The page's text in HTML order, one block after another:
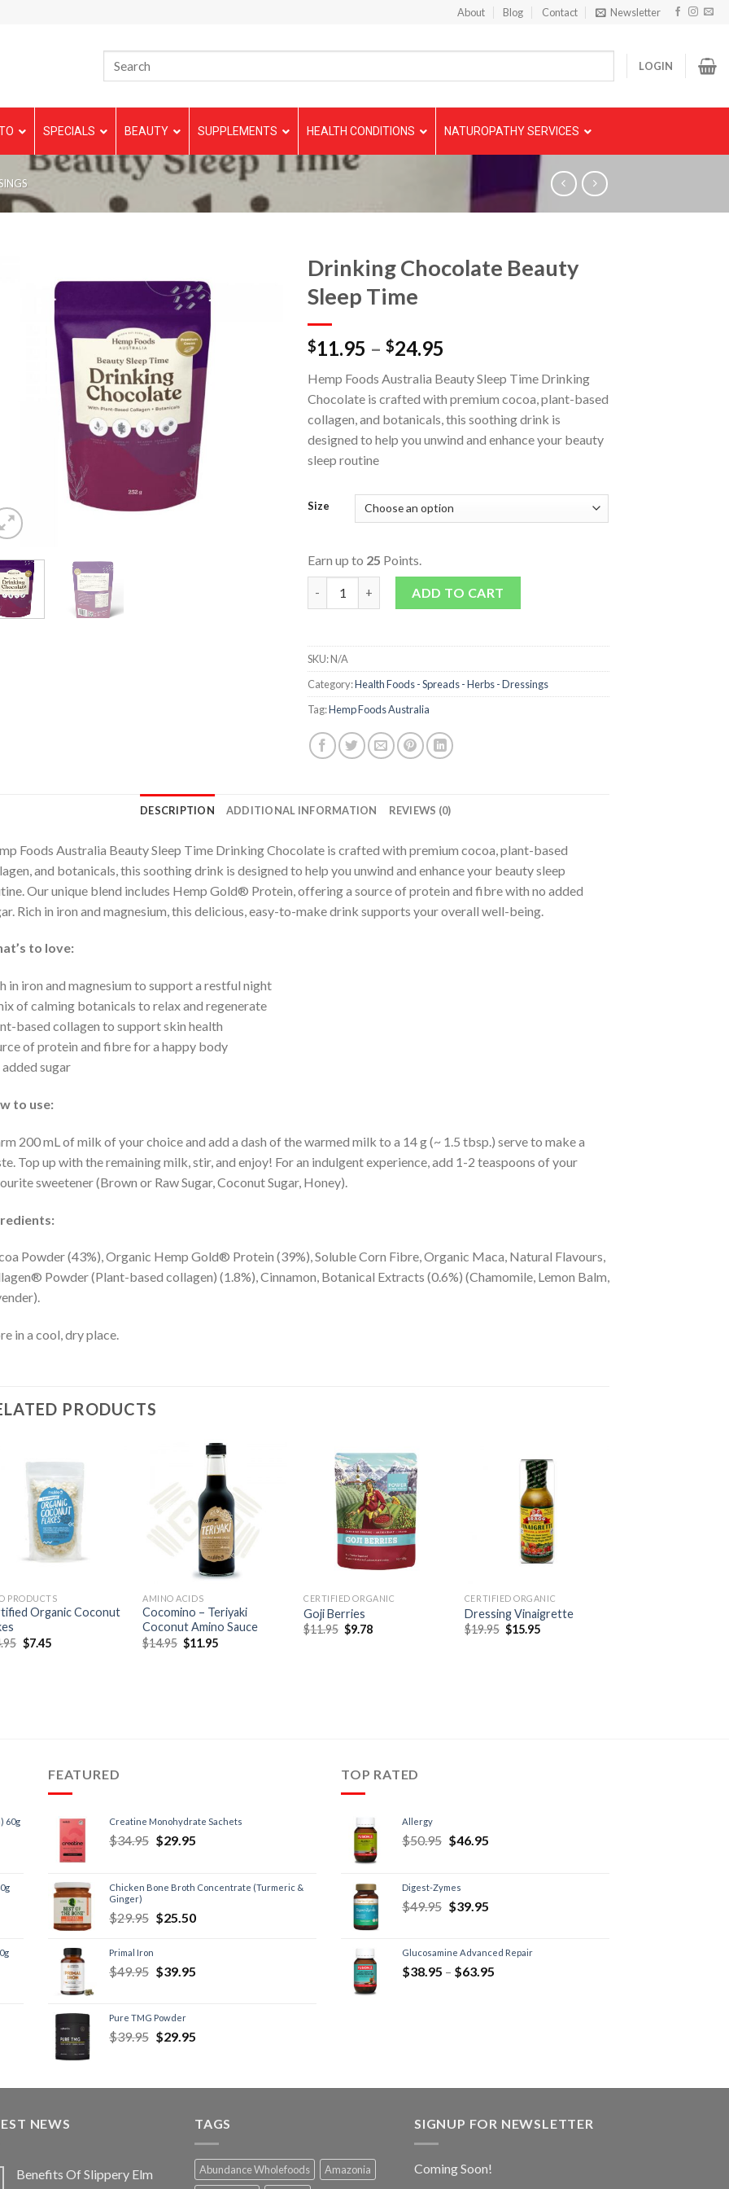
About Blog Contact Newsletter
LOGIN
SPECIALS BEAUTY SUPPLEMENTS HEALTH CONDITIONS NATUROPATHY SERVICES
Drinking Chocolate Beauty
Sleep Time
$11.95 –$24.95
Hemp Foods Australia Beauty Sleep Time Drinking
Chocolate is crafted with premium cocoa, plant-based
collagen, and botanicals, this soothing drink is
designed to help you unwind and enhance your beauty
sleep routine
Size
Earn up to 25 Points.
Drinking Chocolate Beauty Sleep Time quantity
ADD TO CART
SKU:N/A
Category:Health Foods - Spreads - Herbs - Dressings
Tag:Hemp Foods Australia
DESCRIPTION ADDITIONAL INFORMATION REVIEWS (0)
Foods Australia Beauty Sleep Time Drinking Chocolate is crafted with premium cocoa, plant-based
and botanicals, this soothing drink is designed to help you unwind and enhance your beauty sleep
Our unique blend includes Hemp Gold® Protein, offering a source of protein and fibre with no added
Rich in iron and magnesium, this delicious, easy-to-make drink supports your overall well-being.
to love:
in iron and magnesium to support a restful night
of calming botanicals to relax and regenerate
based collagen to support skin health
of protein and fibre for a happy body
sugar
to use:
200 mL of milk of your choice and add a dash of the warmed milk to a 14 g (~ 1.5 tbsp.) serve to make a
Top up with the remaining milk, stir, and enjoy! For an indulgent experience, add 1-2 teaspoons of your
sweetener (Brown or Raw Sugar, Coconut Sugar, Honey).
Powder (43%), Organic Hemp Gold® Protein (39%), Soluble Corn Fibre, Organic Maca, Natural Flavours,
Powder (Plant-based collagen) (1.8%), Cinnamon, Botanical Extracts (0.6%) (Chamomile, Lemon Balm,
in a cool, dry place.
PRODUCTS
PRODUCTS
Organic Coconut
$7.45
AMINO ACIDS
Cocomino – Teriyaki
Coconut Amino Sauce
$14.95 $11.95
CERTIFIED ORGANIC
Goji Berries
$11.95 $9.78
CERTIFIED ORGANIC
Dressing Vinaigrette
$19.95 $15.95
60g
FEATURED
Creatine Monohydrate Sachets
$34.95 $29.95
Chicken Bone Broth Concentrate (Turmeric &
Ginger)
$29.95 $25.50
Primal Iron
$49.95 $39.95
Pure TMG Powder
$39.95 $29.95
TOP RATED
Allergy
$50.95 $46.95
Digest-Zymes
$49.95 $39.95
Glucosamine Advanced Repair
$38.95 – $63.95
NEWS
Benefits Of Slippery Elm
TAGS
Abundance Wholefoods
Amazonia
SIGNUP FOR NEWSLETTER
Coming Soon!